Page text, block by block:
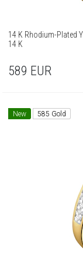
14 K Rhodium-Plated
14 K
589 EUR
New 585 Gold